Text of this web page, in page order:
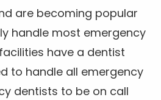
are becoming popular
handle most emergency
have a dentist
to handle all emergency
dentists to be on call